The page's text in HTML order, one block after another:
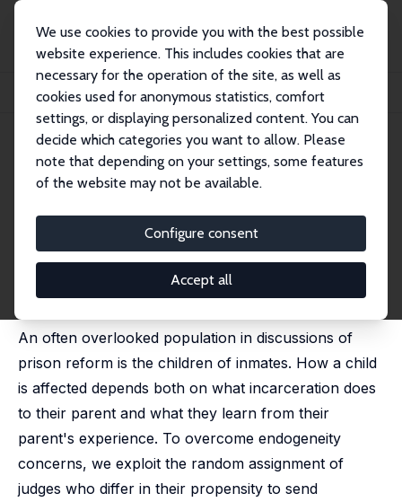
We use cookies to provide you with the best possible
website experience. This includes cookies that are
necessary for the operation of the site, as well as
cookies used for anonymous statistics, comfort
settings, or displaying personalized content. You can
decide which categories you want to allow. Please
note that depending on your settings, some features
of the website may not be available.
Configure consent
Accept all
Publications
IZA Discussion Papers
Intergenerational Effects of Incarceration
IZA Discussion Paper No. 11278
January 2018
Intergenerational Effects of
Incarceration
Manudeep Bhuller,Gordon B. Dahl,Katrine Vellesen
Loken,Magne Mogstad
published in: AEA Papers and Proceedings, 2018, 108,
234-240.
An often overlooked population in discussions of
prison reform is the children of inmates. How a child
is affected depends both on what incarceration does
to their parent and what they learn from their
parent's experience. To overcome endogeneity
concerns, we exploit the random assignment of
judges who differ in their propensity to send